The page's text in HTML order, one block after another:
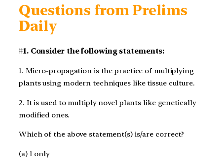
Questions from Prelims
Daily
#1. Consider the following statements:
1. Micro-propagation is the practice of multiplying
plants using modern techniques like tissue culture.
2. It is used to multiply novel plants like genetically
modified ones.
Which of the above statement(s) is/are correct?
(a) 1 only